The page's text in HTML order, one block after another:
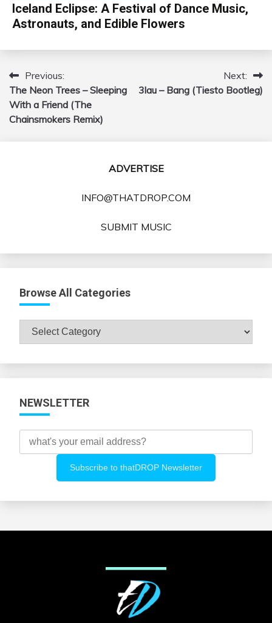
Iceland Eclipse: A Festival of Dance Music,
Astronauts, and Edible Flowers
Post
navigation
Previous:
The Neon Trees – Sleeping
With a Friend (The
Chainsmokers Remix)
Next:
3lau – Bang (Tiesto Bootleg)
ADVERTISE
INFO@THATDROP.COM
SUBMIT MUSIC
Browse All Categories
Browse
NEWSLETTER